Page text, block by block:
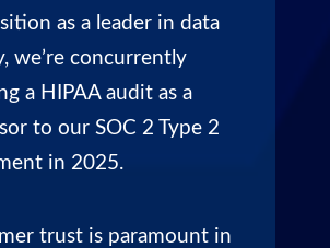
as a leader in data
we’re concurrently
a HIPAA audit as a
to our SOC 2 Type 2
in 2025.
trust is paramount in